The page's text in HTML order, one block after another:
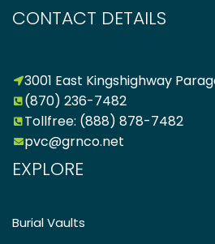
CONTACT DETAILS
3001 East Kingshighway
(870) 236-7482
Tollfree: (888) 878-7482
pvc@grnco.net
EXPLORE
Burial Vaults